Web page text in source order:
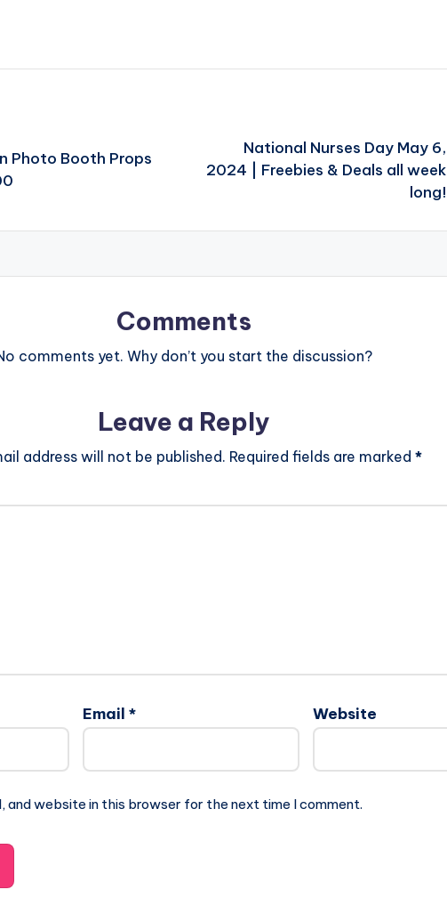
Photo Booth Props
National Nurses Day May 6,
2024 | Freebies & Deals all week
long!
Comments
comments yet. Why don’t you start the discussion?
Leave a Reply
address will not be published. Required fields are marked *
Email * Website
and website in this browser for the next time I comment.